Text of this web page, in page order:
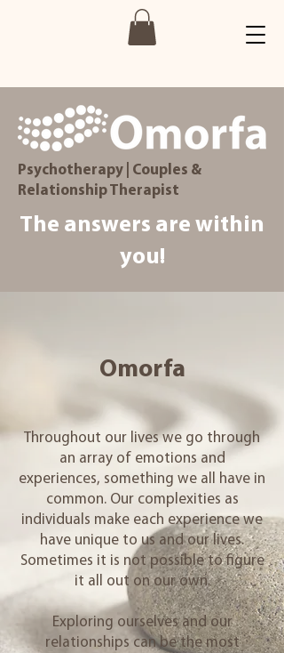
Psychotherapy | Couples &
Relationship Therapist
The answers are within
you!
Omorfa
Throughout our lives we go through
an array of emotions and
experiences, something we all have in
common. Our complexities as
individuals make each experience we
have unique to us and our lives.
Sometimes it is not possible to figure
it all out on our own.
Exploring ourselves and our
relationships can be the most